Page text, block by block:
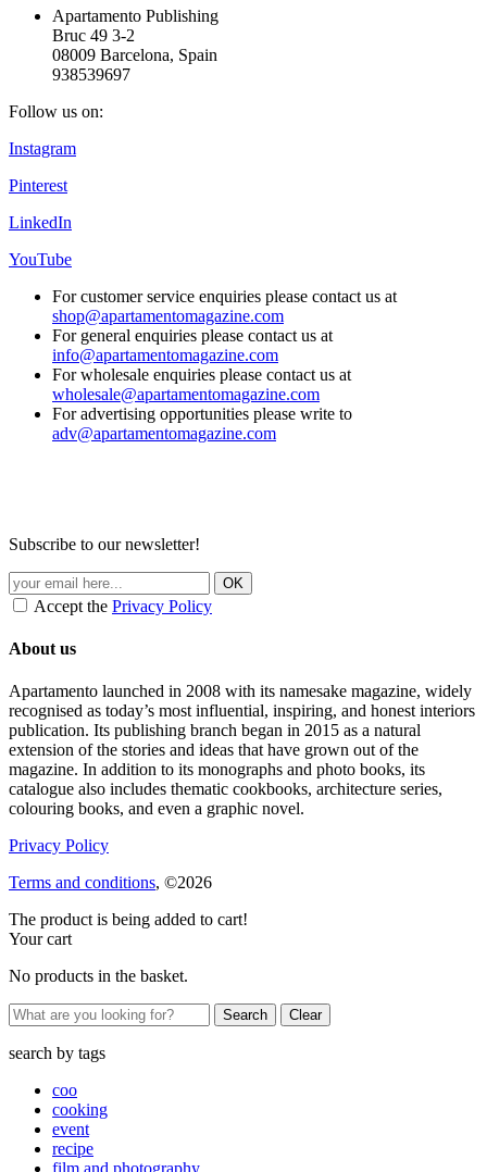
Apartamento Publishing
Bruc 49 3-2
08009 Barcelona, Spain
938539697
Follow us on:
Instagram
Pinterest
LinkedIn
YouTube
For customer service enquiries please contact us at
shop@apartamentomagazine.com
For general enquiries please contact us at
info@apartamentomagazine.com
For wholesale enquiries please contact us at
wholesale@apartamentomagazine.com
For advertising opportunities please write to
adv@apartamentomagazine.com
Subscribe to our newsletter!
Accept the Privacy Policy
About us
Apartamento launched in 2008 with its namesake magazine, widely
recognised as today’s most influential, inspiring, and honest interiors
publication. Its publishing branch began in 2015 as a natural
extension of the stories and ideas that have grown out of the
magazine. In addition to its monographs and photo books, its
catalogue also includes thematic cookbooks, architecture series,
colouring books, and even a graphic novel.
Privacy Policy
Terms and conditions, ©2026
The product is being added to cart!
Your cart
No products in the basket.
Clear
search by tags
coo
cooking
event
recipe